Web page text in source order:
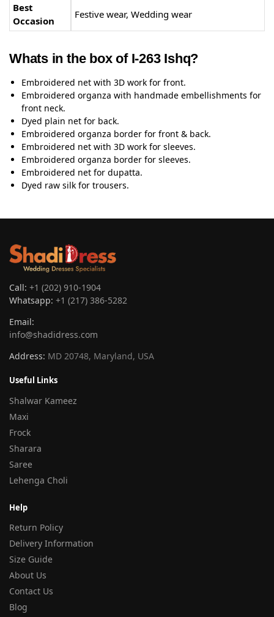
Best
Occasion
Festive wear, Wedding wear
Whats in the box of I-263 Ishq?
Embroidered net with 3D work for front.
Embroidered organza with handmade embellishments for
front neck.
Dyed plain net for back.
Embroidered organza border for front & back.
Embroidered net with 3D work for sleeves.
Embroidered organza border for sleeves.
Embroidered net for dupatta.
Dyed raw silk for trousers.
Call: +1 (202) 910-1904
Whatsapp: +1 (217) 386-5282
Email:
info@shadidress.com
Address: MD 20748, Maryland, USA
Useful Links
Shalwar Kameez
Maxi
Frock
Sharara
Saree
Lehenga Choli
Help
Return Policy
Delivery Information
Size Guide
About Us
Contact Us
Blog